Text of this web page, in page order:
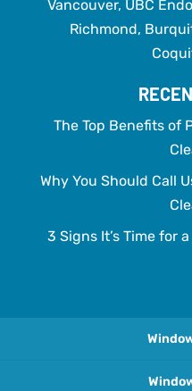
Vancouver, UBC
Richmond,
The Top Benefits of
Why You Should Call
3 Signs It’s Time for